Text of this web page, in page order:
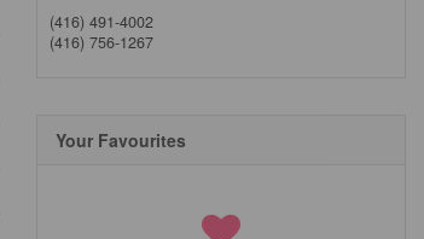
(416) 491-4002
(416) 756-1267
Your Favourites